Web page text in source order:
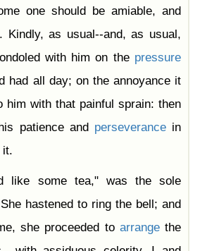
one should be amiable, and
Kindly, as usual--and, as usual,
with him on the pressure
had all day; on the annoyance it
him with that painful sprain: then
patience and perseverancein
it.
like some tea," was the sole
hastened to ring the bell; and
she proceeded to arrangethe